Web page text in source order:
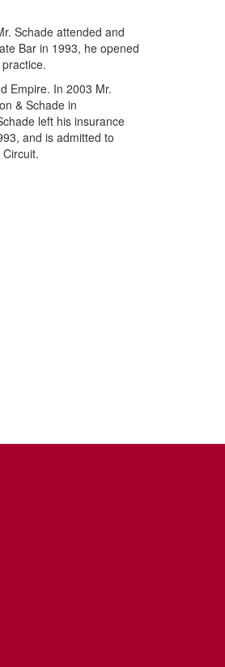
Schade attended and
Bar in 1993, he opened
Empire. In 2003 Mr.
& Schade in
left his insurance
and is admitted to